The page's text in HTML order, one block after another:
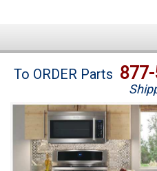
Brands
Washer Repair
Dryer Repair
To ORDER Parts